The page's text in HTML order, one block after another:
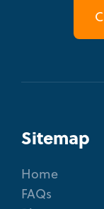
Sitemap
Home
FAQs